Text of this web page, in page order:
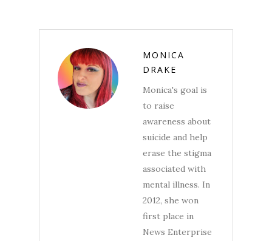
MONICA
DRAKE
Monica's goal is
to raise
awareness about
suicide and help
erase the stigma
associated with
mental illness. In
2012, she won
first place in
News Enterprise